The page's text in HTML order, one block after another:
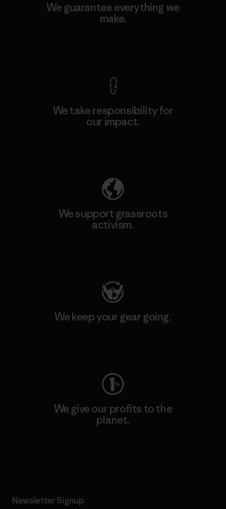
We guarantee everything we
make.
We take responsibility for
our impact.
We support grassroots
activism.
We keep your gear going.
We give our profits to the
planet.
Newsletter Signup